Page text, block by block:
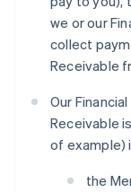
we or our
collect
Receivable
Our
Receivable
of example)
the